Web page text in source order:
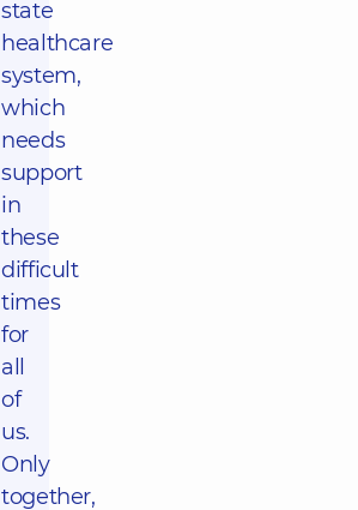
state
healthcare
system,
which
needs
support
in
these
difficult
times
for
all
of
us.
Only
together,